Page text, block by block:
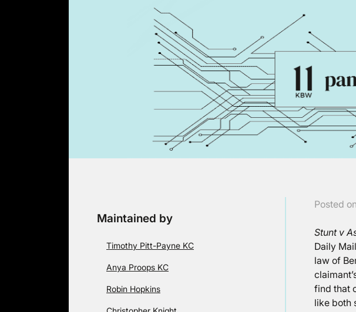
Maintained by
Timothy Pitt-Payne KC
Anya Proops KC
Robin Hopkins
Posted on
Stunt v
Daily
law of
find that
like both